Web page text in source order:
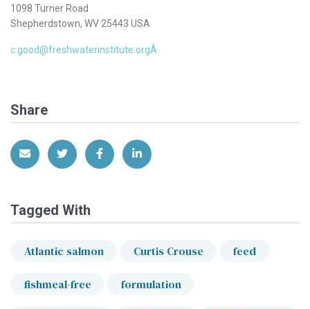
1098 Turner Road
Shepherdstown, WV 25443 USA
c.good@freshwaterinstitute.orgÂ
Share
Share via EmailShare on Twitter
Share on Facebook
Share on LinkedIn
Tagged With
Atlantic salmon Curtis Crouse feed
fishmeal-free formulation